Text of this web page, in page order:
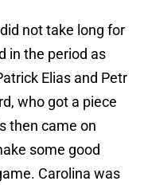
not take long for
in the period as
Elias and Petr
who got a piece
then came on
some good
Carolina was